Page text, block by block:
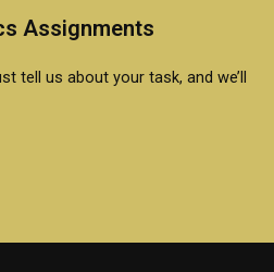
Assignments
tell us about your task, and we’ll